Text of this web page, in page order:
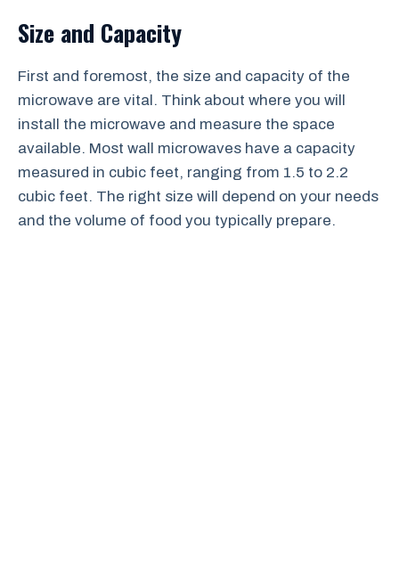
Size and Capacity
First and foremost, the size and capacity of the
microwave are vital. Think about where you will
install the microwave and measure the space
available. Most wall microwaves have a capacity
measured in cubic feet, ranging from 1.5 to 2.2
cubic feet. The right size will depend on your needs
and the volume of food you typically prepare.